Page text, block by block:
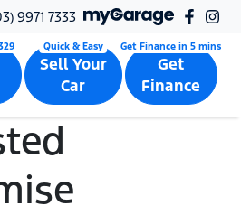
9971 7333
Sell Your
Car
Get
Finance